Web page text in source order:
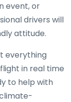
event, or
drivers will
attitude.
everything
in real time
to help with